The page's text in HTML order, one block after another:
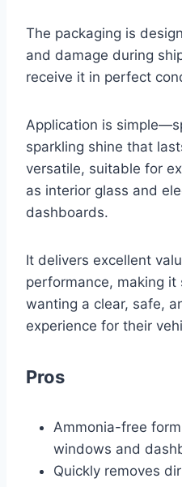
The packaging is
and damage during
receive it in perfect
Application is
sparkling shine that
versatile, suitable for
as interior glass and
dashboards.
It delivers excellent
performance, making
wanting a clear, safe,
experience for their
Pros
Ammonia-free
windows and
Quickly removes